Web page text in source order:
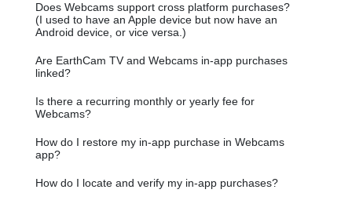
Does Webcams support cross platform purchases?
(I used to have an Apple device but now have an
Android device, or vice versa.)
Are EarthCam TV and Webcams in-app purchases
linked?
Is there a recurring monthly or yearly fee for
Webcams?
How do I restore my in-app purchase in Webcams
app?
How do I locate and verify my in-app purchases?